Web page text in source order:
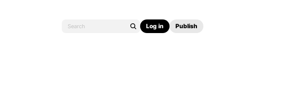
Log in Publish